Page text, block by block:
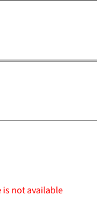
not available